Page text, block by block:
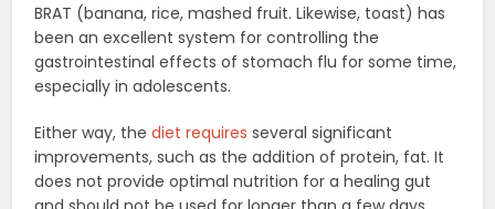
BRAT (banana, rice, mashed fruit. Likewise, toast) has
been an excellent system for controlling the
gastrointestinal effects of stomach flu for some time,
especially in adolescents.
Either way, thediet requires several significant
improvements, such as the addition of protein, fat. It
does not provide optimal nutrition for a healing gut